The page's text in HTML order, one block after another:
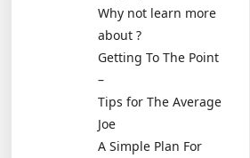
Why not learn more
about ?
Getting To The Point
–
Tips for The Average
Joe
A Simple Plan For